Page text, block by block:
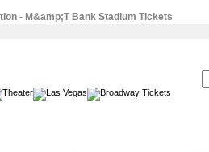
- M&amp;T Bank Stadium Tickets